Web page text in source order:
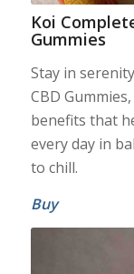
Koi
Gummies
Stay in
CBD
benefits that
every day in
to chill.
Buy